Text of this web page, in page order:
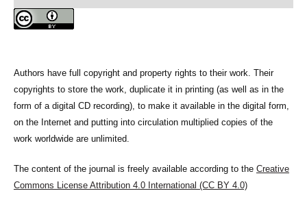
Authors have full copyright and property rights to their work. Their
copyrights to store the work, duplicate it in printing (as well as in the
form of a digital CD recording), to make it available in the digital form,
on the Internet and putting into circulation multiplied copies of the
work worldwide are unlimited.
The content of the journal is freely available according to the Creative
Commons License Attribution 4.0 International (CC BY 4.0)